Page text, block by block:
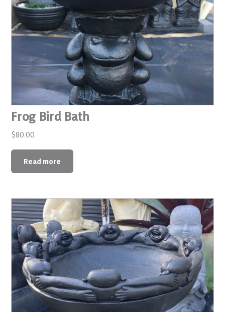
Frog Bird Bath
$80.00
Read more